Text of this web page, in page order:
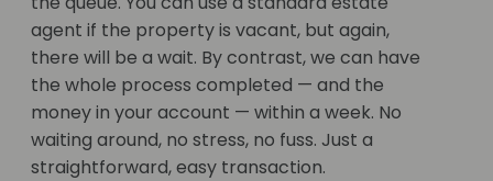
agent if the property is vacant, but again,
there will be a wait. By contrast, we can have
the whole process completed — and the
money in your account — within a week. No
waiting around, no stress, no fuss. Just a
straightforward, easy transaction.